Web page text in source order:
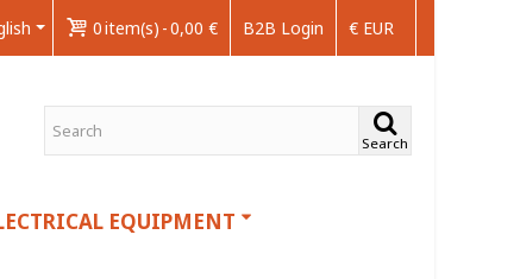
€ EUR
B2B Login
0item(s) -0,00 €
Search
EQUIPMENT